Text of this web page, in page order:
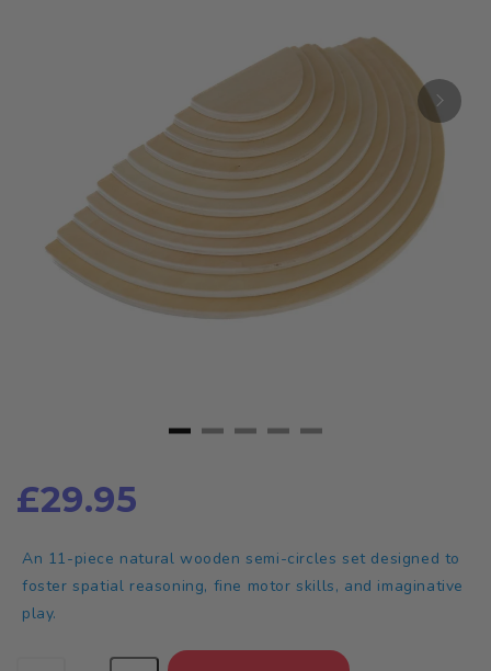
£29.95
An 11-piece natural wooden semi-circles set designed to
foster spatial reasoning, fine motor skills, and imaginative
play.